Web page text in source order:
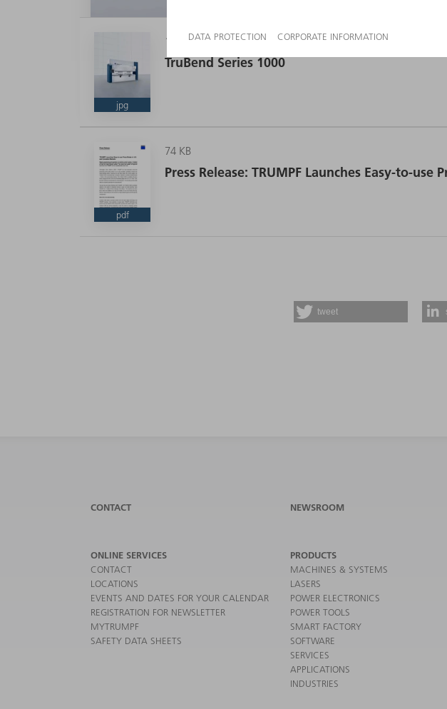
jpg
1 MB
TruBend Series 1000
pdf
74 KB
Press Release: TRUMPF Launches Easy-to-
tweet
CONTACT NEWSROOM
ONLINE SERVICES
CONTACT
LOCATIONS
EVENTS AND DATES FOR YOUR CALENDAR
REGISTRATION FOR NEWSLETTER
MYTRUMPF
SAFETY DATA SHEETS
PRODUCTS
MACHINES & SYSTEMS
LASERS
POWER ELECTRONICS
POWER TOOLS
SMART FACTORY
SOFTWARE
SERVICES
APPLICATIONS
INDUSTRIES